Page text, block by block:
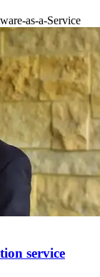
as-a-Service
service